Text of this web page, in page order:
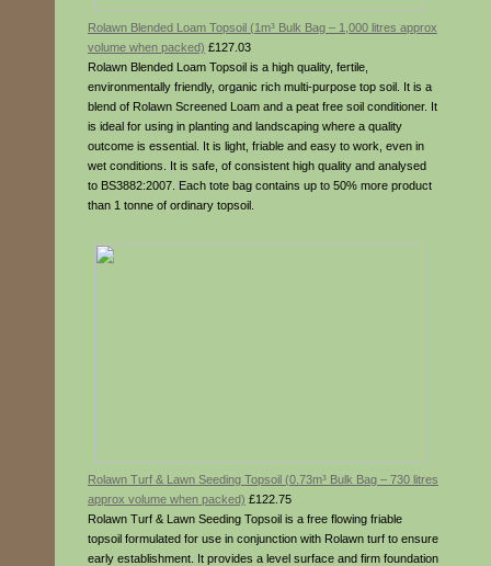
Rolawn Blended Loam Topsoil (1m³ Bulk Bag – 1,000 litres approx
volume when packed) £127.03
Rolawn Blended Loam Topsoil is a high quality, fertile,
environmentally friendly, organic rich multi-purpose top soil. It is a
blend of Rolawn Screened Loam and a peat free soil conditioner. It
is ideal for using in planting and landscaping where a quality
outcome is essential. It is light, friable and easy to work, even in
wet conditions. It is safe, of consistent high quality and analysed
to BS3882:2007. Each tote bag contains up to 50% more product
than 1 tonne of ordinary topsoil.
Rolawn Turf & Lawn Seeding Topsoil (0.73m³ Bulk Bag – 730 litres
approx volume when packed) £122.75
Rolawn Turf & Lawn Seeding Topsoil is a free flowing friable
topsoil formulated for use in conjunction with Rolawn turf to ensure
early establishment. It provides a level surface and firm foundation